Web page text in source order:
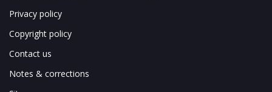
Privacy policy
Copyright policy
Contact us
Notes & corrections